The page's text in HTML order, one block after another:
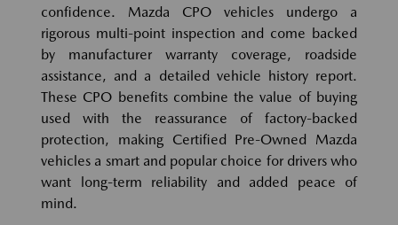
confidence. Mazda CPO vehicles undergo a
rigorous multi-point inspection and come backed
by manufacturer warranty coverage, roadside
assistance, and a detailed vehicle history report.
These CPO benefits combine the value of buying
used with the reassurance of factory-backed
protection, making Certified Pre-Owned Mazda
vehicles a smart and popular choice for drivers who
want long-term reliability and added peace of
mind.